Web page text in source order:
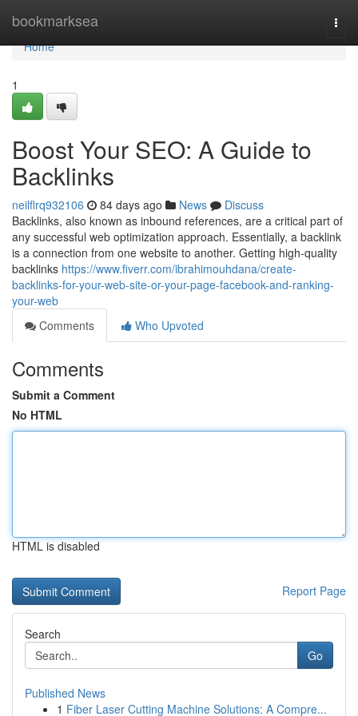
bookmarksea
Home
Home
1
Boost Your SEO: A Guide to
Backlinks
neilflrq932106 84 days ago News
Discuss
Backlinks, also known as inbound references, are a critical part of
any successful web optimization approach. Essentially, a backlink
is a connection from one website to another. Getting high-quality
backlinks https://www.fiverr.com/ibrahimouhdana/create-
backlinks-for-your-web-site-or-your-page-facebook-and-ranking-
your-web
Comments
Who Upvoted
Comments
Submit a Comment
No HTML
HTML is disabled
Report Page
Search
Go
Published News
1 Fiber Laser Cutting Machine Solutions: A Compre...